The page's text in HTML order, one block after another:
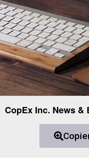
CopEx Inc. News &